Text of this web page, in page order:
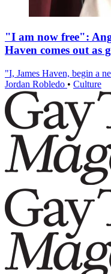
"I am now free":
Haven comes out as
"I, James Haven, begin a
Jordan Robledo • Culture